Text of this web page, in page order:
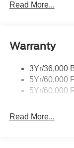
Body-Colored
Deep Tinted
Fixed Rear
Full-Size
Galvanized
Read More...
Warranty
3Yr/36,000
5Yr/60,000
5Yr/60,000
Read More...